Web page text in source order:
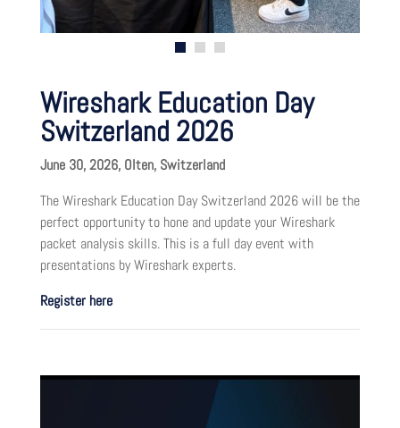
Wireshark Education Day
Switzerland 2026
June 30, 2026, Olten, Switzerland
The Wireshark Education Day Switzerland 2026 will be the
perfect opportunity to hone and update your Wireshark
packet analysis skills. This is a full day event with
presentations by Wireshark experts.
Register here